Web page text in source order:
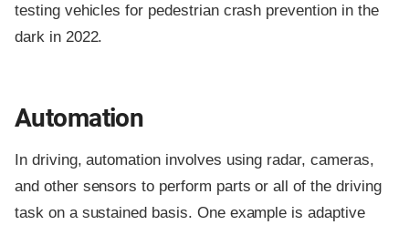
testing vehicles for pedestrian crash prevention in the
dark in 2022.
Automation
In driving, automation involves using radar, cameras,
and other sensors to perform parts or all of the driving
task on a sustained basis. One example is adaptive